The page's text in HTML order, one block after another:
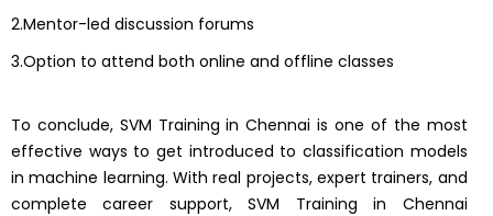
2.Mentor-led discussion forums
3.Option to attend both online and offline classes
To conclude, SVM Training in Chennai is one of the most
effective ways to get introduced to classification models
in machine learning. With real projects, expert trainers, and
complete career support, SVM Training in Chennai